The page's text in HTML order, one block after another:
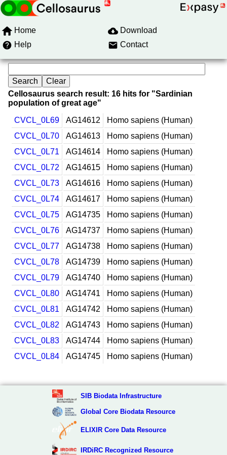
Home
Download
Help
Contact
Cellosaurus search result: 16 hits for "Sardinian
population of great age"
CVCL_0L69
AG14612
Homo sapiens (Human)
CVCL_0L70
AG14613
Homo sapiens (Human)
CVCL_0L71
AG14614
Homo sapiens (Human)
CVCL_0L72
AG14615
Homo sapiens (Human)
CVCL_0L73
AG14616
Homo sapiens (Human)
CVCL_0L74
AG14617
Homo sapiens (Human)
CVCL_0L75
AG14735
Homo sapiens (Human)
CVCL_0L76
AG14737
Homo sapiens (Human)
CVCL_0L77
AG14738
Homo sapiens (Human)
CVCL_0L78
AG14739
Homo sapiens (Human)
CVCL_0L79
AG14740
Homo sapiens (Human)
CVCL_0L80
AG14741
Homo sapiens (Human)
CVCL_0L81
AG14742
Homo sapiens (Human)
CVCL_0L82
AG14743
Homo sapiens (Human)
CVCL_0L83
AG14744
Homo sapiens (Human)
CVCL_0L84
AG14745 Homo sapiens (Human)
SIB Biodata Infrastructure
Global Core Biodata Resource
ELIXIR Core Data Resource
IRDiRC Recognized Resource